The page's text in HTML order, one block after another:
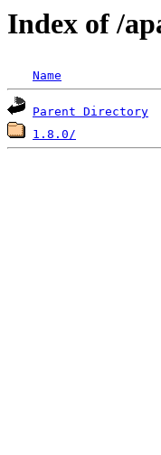
Index of /
Name
Parent Directory
1.8.0/